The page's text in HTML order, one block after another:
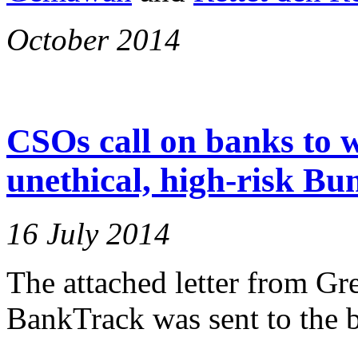
October 2014
CSOs call on banks
unethical, high-risk
16 July 2014
The attached letter from
BankTrack was sent to the